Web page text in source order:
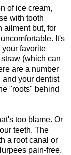
of ice cream,
with tooth
ailment but, for
It's
favorite
(which can
are a number
and your dentist
"roots" behind
too blame. Or
teeth. The
a root canal or
pain-free.